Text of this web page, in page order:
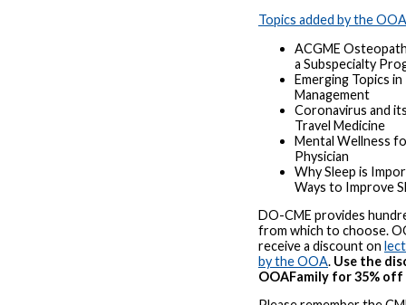
Topics added by the OOA
ACGME
a Subspecialty
Emerging Topics in
Management
Coronavirus and
Travel Medicine
Mental Wellness
Physician
Why Sleep is
Ways to Improve
DO-CME provides
from which to choose.
receive a discount on
by the OOA. Use the
OOAFamily for 35%